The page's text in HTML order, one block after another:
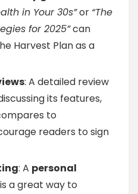
in Your 30s”or “The
for 2025”can
Harvest Plan as a
: A detailed review
its features,
to
readers to sign
: A personal
is a great way to